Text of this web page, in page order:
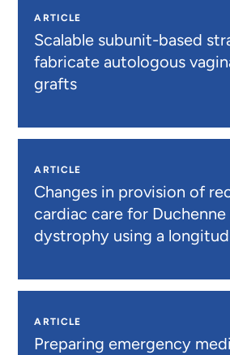
ARTICLE
Scalable subunit-based
fabricate autologous
grafts
ARTICLE
Changes in provision of
cardiac care for Duchenne
dystrophy using a
ARTICLE
Preparing emergency